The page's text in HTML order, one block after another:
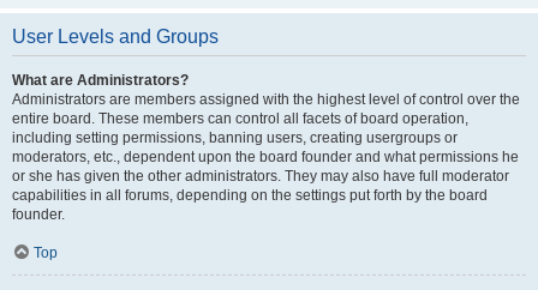
User Levels and Groups
What are Administrators?
Administrators are members assigned with the highest level of control over the
entire board. These members can control all facets of board operation,
including setting permissions, banning users, creating usergroups or
moderators, etc., dependent upon the board founder and what permissions he
or she has given the other administrators. They may also have full moderator
capabilities in all forums, depending on the settings put forth by the board
founder.
Top